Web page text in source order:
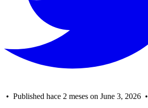
• Published hace 2 meses on June 3, 2026 •